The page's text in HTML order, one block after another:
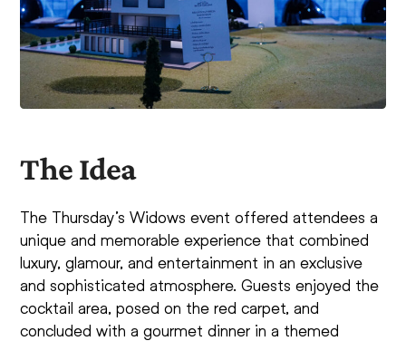
The Idea
The Thursday’s Widows event offered attendees a
unique and memorable experience that combined
luxury, glamour, and entertainment in an exclusive
and sophisticated atmosphere. Guests enjoyed the
cocktail area, posed on the red carpet, and
concluded with a gourmet dinner in a themed